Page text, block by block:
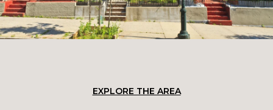
EXPLORE THE AREA